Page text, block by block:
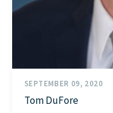
SEPTEMBER 09, 2020
Tom DuFore